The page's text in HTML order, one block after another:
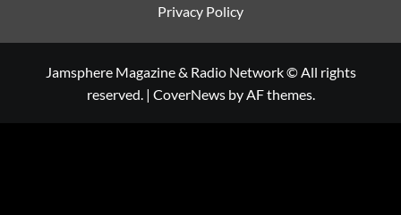
Privacy Policy
Jamsphere Magazine & Radio Network © All rights
reserved. | CoverNewsby AF themes.